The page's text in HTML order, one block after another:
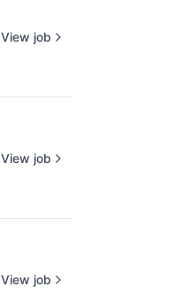
View job
View job
View job